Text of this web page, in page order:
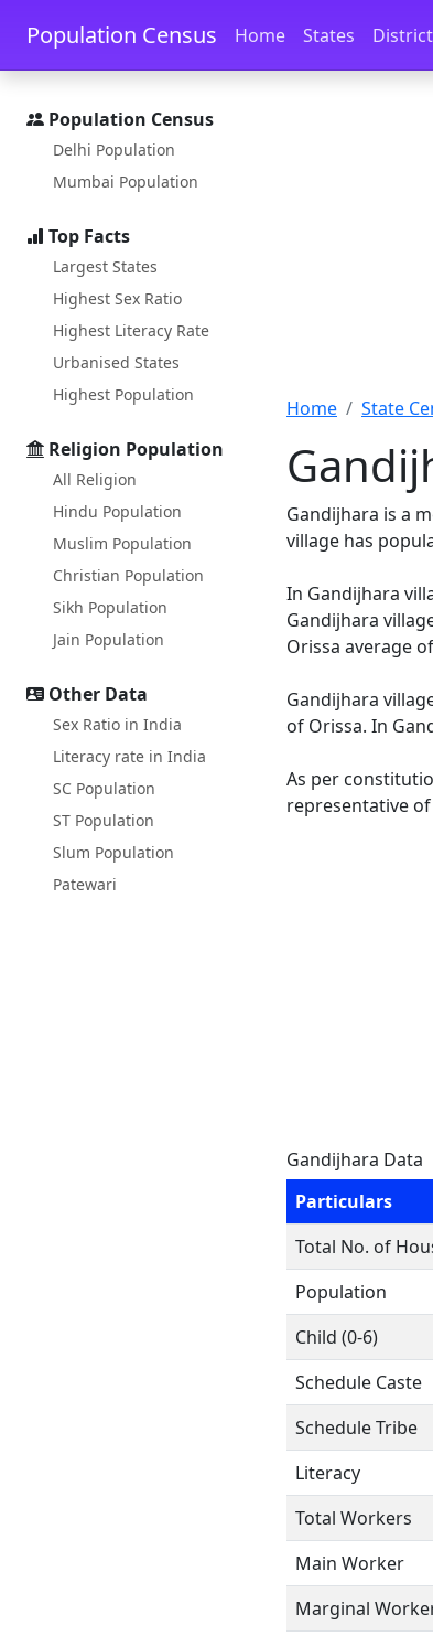
Skip to main content Skip to docs navigation
Population Census Home States District
Population Census
Delhi Population
Mumbai Population
Top Facts
Largest States
Highest Sex Ratio
Highest Literacy Rate
Urbanised States
Highest Population
Religion Population
All Religion
Hindu Population
Muslim Population
Christian Population
Sikh Population
Jain Population
Other Data
Sex Ratio in India
Literacy rate in India
SC Population
ST Population
Slum Population
Patewari
Home State
Gandijhara is a
village has
In Gandijhara
Gandijhara
Orissa average
Gandijhara
of Orissa. In
As per
representative
Gandijhara Data
Particulars
Total No. of
Population
Child (0-6)
Schedule Caste
Schedule Tribe
Literacy
Total Workers
Main Worker
Marginal